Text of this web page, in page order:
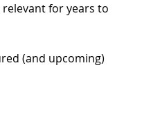
for years to
(and upcoming)